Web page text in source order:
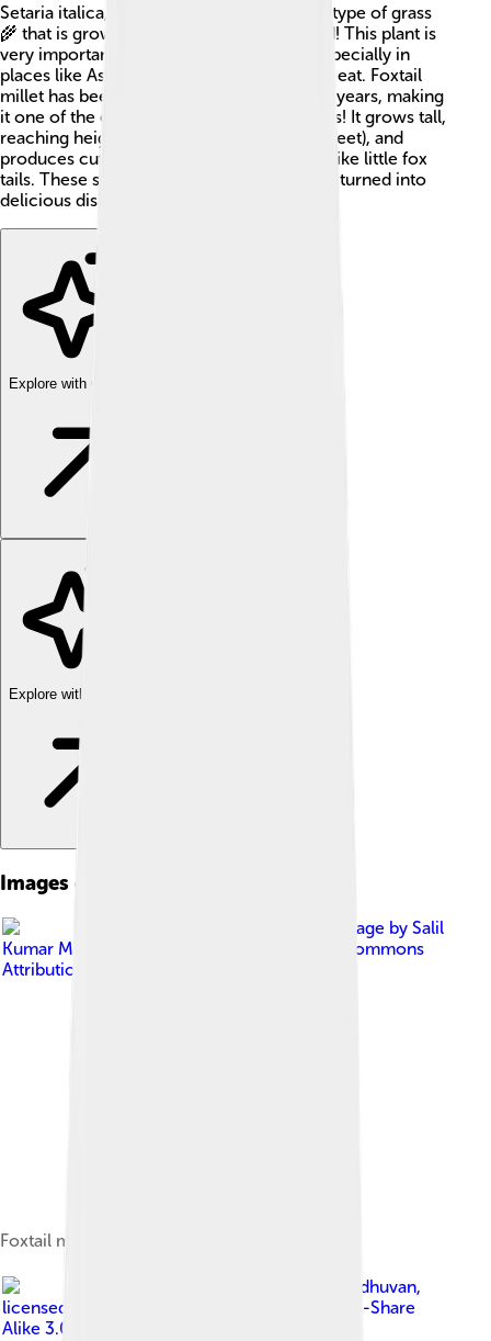
Setaria italica, or Foxtail millet, is a special type of grass
🌾 that is grown all over the world for food! This plant is
very important because it helps people, especially in
places like Asia and Africa, have enough to eat. Foxtail
millet has been cultivated for thousands of years, making
it one of the oldest crops known to humans! It grows tall,
reaching heights of about 1-2 meters (3-6 feet), and
produces cute, fluffy seed heads that look like little fox
tails. These seeds are nutritious and can be turned into
delicious dishes like porridge and bread! 🍚
Explore with ChatDino
Explore with ChatDino
Images of Setaria Italica
Image by Salil
Kumar Mukherjee
Creative Commons
Attribution-Share Alike 4.0
Foxtail millet (Setaria italica) seeds, India.
Sengai Podhuvan,
licensed under
Creative Commons Attribution-Share
Alike 3.0